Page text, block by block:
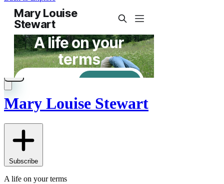
Mary Louise Stewart
Subscribe
A life on your terms